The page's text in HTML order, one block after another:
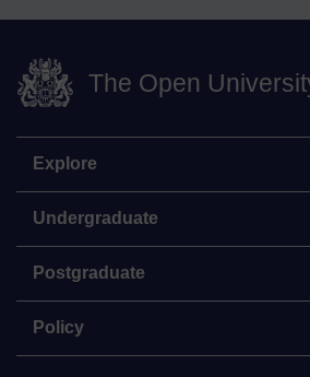
The Open
Explore
Undergraduate
Postgraduate
Policy